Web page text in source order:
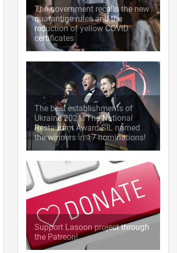
The government recalls the new
quarantine rules and the
reduction of yellow COVID
certificates
The best establishments of
Ukraine 2021: The National
Restaurant Award SIL named
the winners in 17 nominations!
Support Lasoon project through
the Patreon!